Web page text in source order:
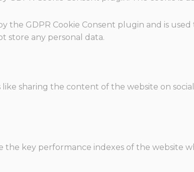
the GDPR Cookie Consent plugin and is
store any personal data.
sharing the content of the website on
the key performance indexes of the website